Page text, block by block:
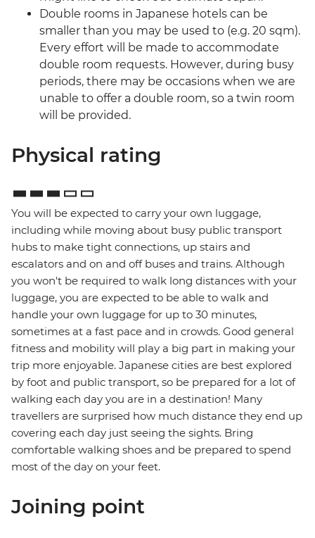
Double rooms in Japanese hotels can be
smaller than you may be used to (e.g. 20 sqm).
Every effort will be made to accommodate
double room requests. However, during busy
periods, there may be occasions when we are
unable to offer a double room, so a twin room
will be provided.
Physical rating
You will be expected to carry your own luggage,
including while moving about busy public transport
hubs to make tight connections, up stairs and
escalators and on and off buses and trains. Although
you won't be required to walk long distances with your
luggage, you are expected to be able to walk and
handle your own luggage for up to 30 minutes,
sometimes at a fast pace and in crowds. Good general
fitness and mobility will play a big part in making your
trip more enjoyable. Japanese cities are best explored
by foot and public transport, so be prepared for a lot of
walking each day you are in a destination! Many
travellers are surprised how much distance they end up
covering each day just seeing the sights. Bring
comfortable walking shoes and be prepared to spend
most of the day on your feet.
Joining point